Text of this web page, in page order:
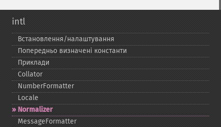
intl
Встановлення/налаштування
Попередньо визначені константи
Приклади
Collator
NumberFormatter
Locale
Normalizer
MessageFormatter